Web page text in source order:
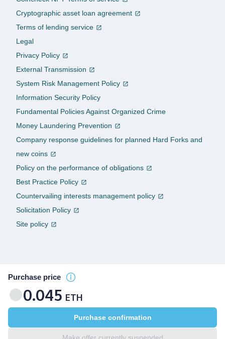
Purchase price
0.045 ETH
Purchase confirmation
Cryptographic asset loan agreement
Terms of lending service
Legal
Privacy Policy
External Transmission
System Risk Management Policy
Information Security Policy
Fundamental Policies Against Organized Crime
Money Laundering Prevention
Company response guidelines for planned Hard Forks and
new coins
Policy on the performance of obligations
Best Practice Policy
Countervailing interests management policy
Solicitation Policy
Site policy